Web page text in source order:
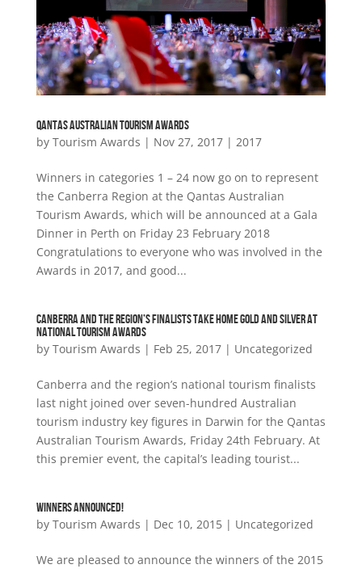
QANTAS AUSTRALIAN TOURISM AWARDS
by Tourism Awards | Nov 27, 2017| 2017
Winners in categories 1 – 24 now go on to represent
the Canberra Region at the Qantas Australian
Tourism Awards, which will be announced at a Gala
Dinner in Perth on Friday 23 February 2018
Congratulations to everyone who was involved in the
Awards in 2017, and good...
CANBERRA AND THE REGION’S FINALISTS TAKE HOME GOLD AND SILVER AT
NATIONAL TOURISM AWARDS
by Tourism Awards | Feb 25, 2017| Uncategorized
Canberra and the region’s national tourism finalists
last night joined over seven-hundred Australian
tourism industry key figures in Darwin for the Qantas
Australian Tourism Awards, Friday 24th February. At
this premier event, the capital’s leading tourist...
WINNERS ANNOUNCED!
by Tourism Awards | Dec 10, 2015| Uncategorized
We are pleased to announce the winners of the 2015